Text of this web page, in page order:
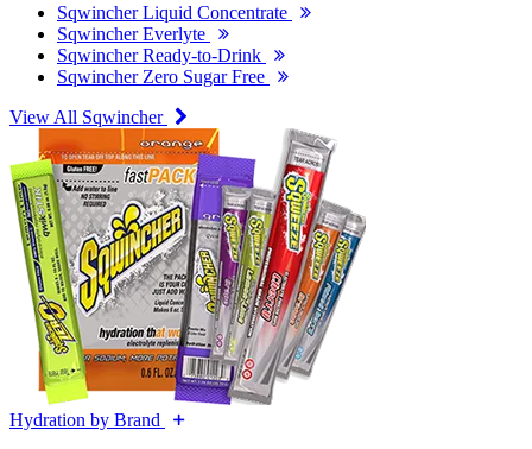
Sqwincher Liquid Concentrate
Sqwincher Everlyte
Sqwincher Ready-to-Drink
Sqwincher Zero Sugar Free
View All Sqwincher
Hydration by Brand